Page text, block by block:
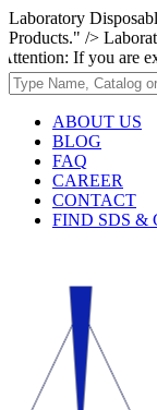
Laboratory
Products." />
are experiencing
ABOUT US
BLOG
FAQ
CAREER
CONTACT
FIND SDS &